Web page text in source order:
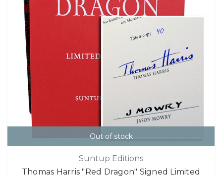
Out of stock
Suntup Editions
Thomas Harris "Red Dragon" Signed Limited